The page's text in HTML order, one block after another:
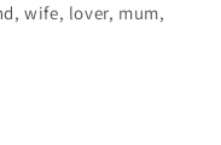
wife, lover, mum,